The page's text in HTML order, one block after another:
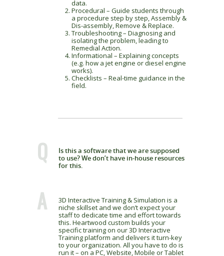
data.
Procedural – Guide students through
a procedure step by step, Assembly &
Dis-assembly, Remove & Replace.
Troubleshooting – Diagnosing and
isolating the problem, leading to
Remedial Action.
Informational – Explaining concepts
(e.g. how a jet engine or diesel engine
works).
Checklists – Real-time guidance in the
field.
Q
Is this a software that we are supposed
to use? We don’t have in-house resources
for this.
A
3D Interactive Training & Simulation is a
niche skillset and we don’t expect your
staff to dedicate time and effort towards
this. Heartwood custom builds your
specific training on our 3D Interactive
Training platform and delivers it turn-key
to your organization. All you have to do is
run it – on a PC, Website, Mobile or Tablet